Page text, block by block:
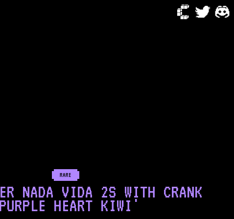
RARE
NADA VIDA 2S WITH CRANK
HEART KIWI'